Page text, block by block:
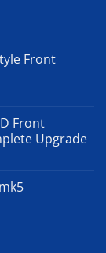
Front
Front
Upgrade